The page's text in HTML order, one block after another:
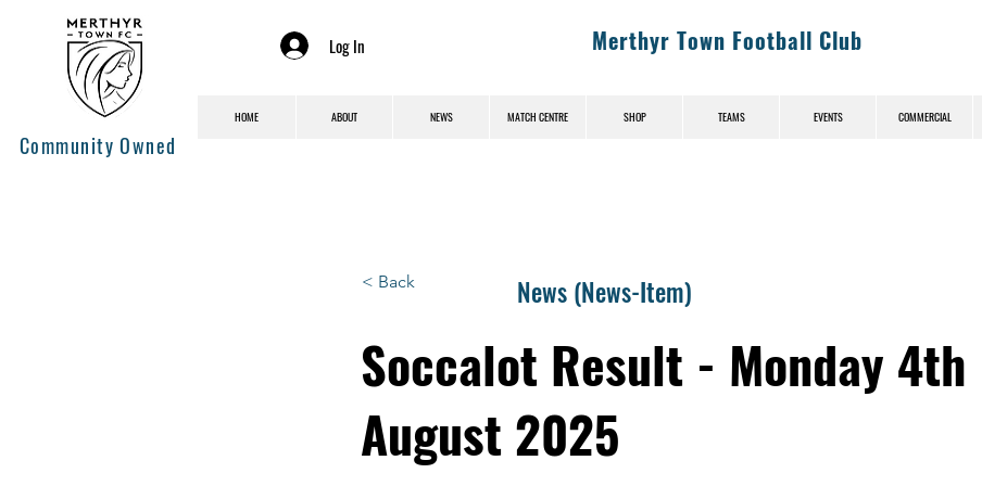
Community Owned
Log In Merthyr Town Football Club
HOME ABOUT NEWS MATCH CENTRE SHOP TEAMS EVENTS COMMERCIAL
< Back News (News-Item)
Soccalot Result - Monday 4th
August 2025